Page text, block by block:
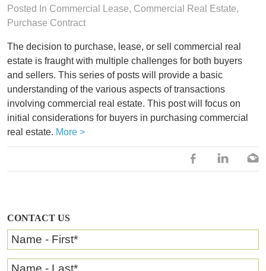
CONTACT US
Name - First*
Name - Last*
Posted In Commercial Lease, Commercial Real Estate,
Purchase Contract
The decision to purchase, lease, or sell commercial real
estate is fraught with multiple challenges for both buyers
and sellers. This series of posts will provide a basic
understanding of the various aspects of transactions
involving commercial real estate. This post will focus on
initial considerations for buyers in purchasing commercial
real estate. More >